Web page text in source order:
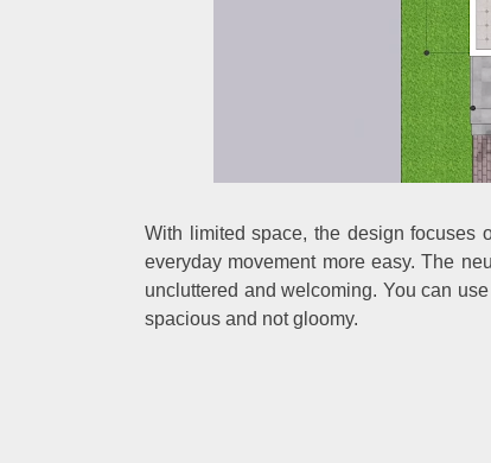
With limited space, the design focuses
everyday movement more easy. The
uncluttered and welcoming. You can
spacious and not gloomy.